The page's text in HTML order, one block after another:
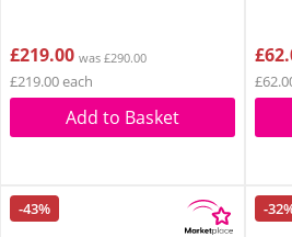
£219.00 was £290.00
£219.00 each
Add to Basket
-43% -